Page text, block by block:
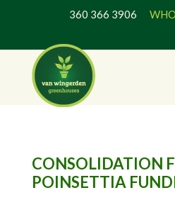
360 366 3906
CONSOLIDATION
POINSETTIA